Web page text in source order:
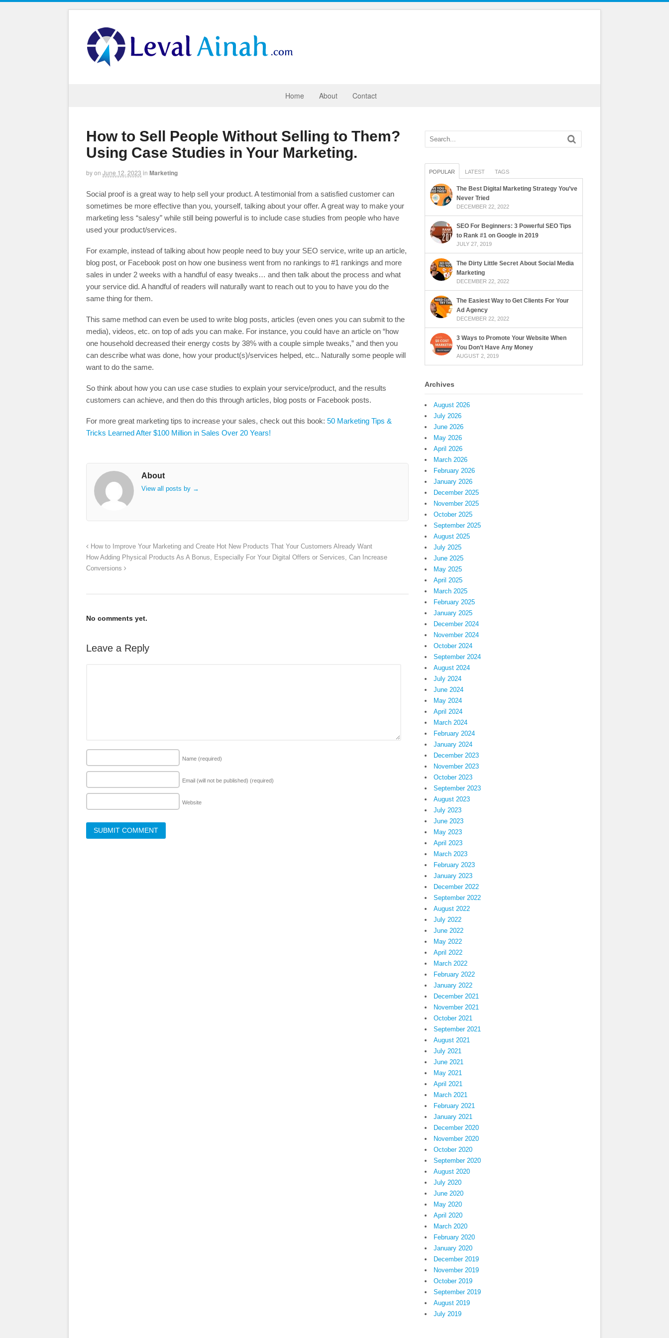
Home About Contact
How to Sell People Without Selling to Them?
Using Case Studies in Your Marketing.
byon June 12, 2023 in Marketing
Social proof is a great way to help sell your product. A testimonial from a satisfied customer can
sometimes be more effective than you, yourself, talking about your offer. A great way to make your
marketing less “salesy” while still being powerful is to include case studies from people who have
used your product/services.
For example, instead of talking about how people need to buy your SEO service, write up an article,
blog post, or Facebook post on how one business went from no rankings to #1 rankings and more
sales in under 2 weeks with a handful of easy tweaks… and then talk about the process and what
your service did. A handful of readers will naturally want to reach out to you to have you do the
same thing for them.
This same method can even be used to write blog posts, articles (even ones you can submit to the
media), videos, etc. on top of ads you can make. For instance, you could have an article on “how
one household decreased their energy costs by 38% with a couple simple tweaks,” and then you
can describe what was done, how your product(s)/services helped, etc.. Naturally some people will
want to do the same.
So think about how you can use case studies to explain your service/product, and the results
customers can achieve, and then do this through articles, blog posts or Facebook posts.
For more great marketing tips to increase your sales, check out this book: 50 Marketing Tips &
Tricks Learned After $100 Million in Sales Over 20 Years!
About
View all posts by →
How to Improve Your Marketing and Create Hot New Products That Your Customers Already Want
How Adding Physical Products As A Bonus, Especially For Your Digital Offers or Services, Can Increase
Conversions
No comments yet.
Leave a Reply
Name (required)
Email (will not be published) (required)
Website
POPULAR LATEST TAGS
The Best Digital Marketing Strategy You’ve
Never Tried
DECEMBER 22, 2022
SEO For Beginners: 3 Powerful SEO Tips
to Rank #1 on Google in 2019
JULY 27, 2019
The Dirty Little Secret About Social Media
Marketing
DECEMBER 22, 2022
The Easiest Way to Get Clients For Your
Ad Agency
DECEMBER 22, 2022
3 Ways to Promote Your Website When
You Don’t Have Any Money
AUGUST 2, 2019
Archives
August 2026
July 2026
June 2026
May 2026
April 2026
March 2026
February 2026
January 2026
December 2025
November 2025
October 2025
September 2025
August 2025
July 2025
June 2025
May 2025
April 2025
March 2025
February 2025
January 2025
December 2024
November 2024
October 2024
September 2024
August 2024
July 2024
June 2024
May 2024
April 2024
March 2024
February 2024
January 2024
December 2023
November 2023
October 2023
September 2023
August 2023
July 2023
June 2023
May 2023
April 2023
March 2023
February 2023
January 2023
December 2022
September 2022
August 2022
July 2022
June 2022
May 2022
April 2022
March 2022
February 2022
January 2022
December 2021
November 2021
October 2021
September 2021
August 2021
July 2021
June 2021
May 2021
April 2021
March 2021
February 2021
January 2021
December 2020
November 2020
October 2020
September 2020
August 2020
July 2020
June 2020
May 2020
April 2020
March 2020
February 2020
January 2020
December 2019
November 2019
October 2019
September 2019
August 2019
July 2019